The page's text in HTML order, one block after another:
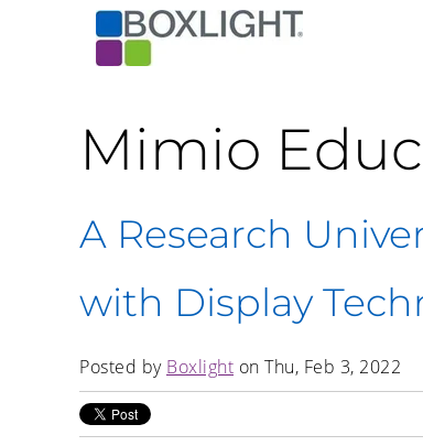
Mimio
A Research
with Display
Posted by Boxlight on Thu, Feb 3, 2022